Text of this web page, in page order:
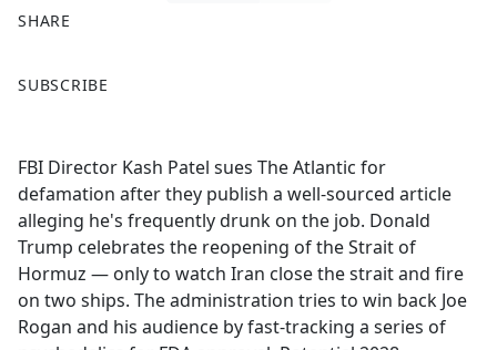
SHARE
a
b
o
o
k
SUBSCRIBE
FBI Director Kash Patel sues The Atlantic for
defamation after they publish a well-sourced article
alleging he's frequently drunk on the job. Donald
Trump celebrates the reopening of the Strait of
Hormuz — only to watch Iran close the strait and fire
on two ships. The administration tries to win back Joe
Rogan and his audience by fast-tracking a series of